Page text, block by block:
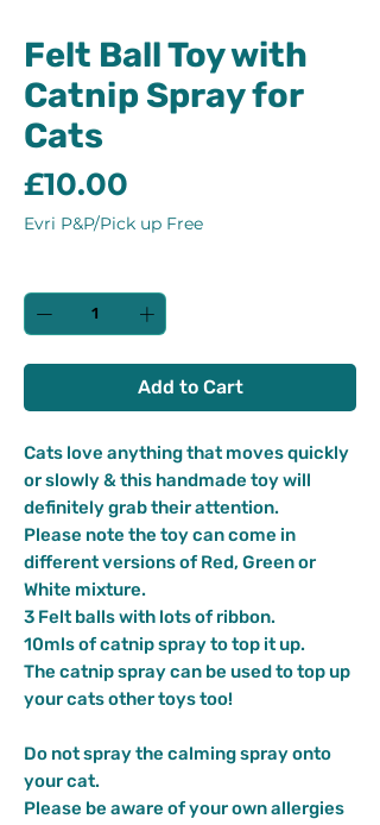
Felt Ball Toy with
Catnip Spray for
Cats
£10.00
Evri P&P/Pick up Free
Add to Cart
Cats love anything that moves quickly
or slowly & this handmade toy will
definitely grab their attention.
Please note the toy can come in
different versions of Red, Green or
White mixture.
3 Felt balls with lots of ribbon.
10mls of catnip spray to top it up.
The catnip spray can be used to top up
your cats other toys too!
Do not spray the calming spray onto
your cat.
Please be aware of your own allergies